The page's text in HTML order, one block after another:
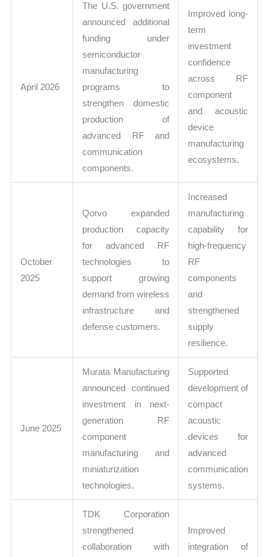
April 2026
The U.S. government
announced additional
funding under
semiconductor
manufacturing
programs to
strengthen domestic
production of
advanced RF and
communication
components.
Improved long-
term
investment
confidence
across RF
component
and acoustic
device
manufacturing
ecosystems.
October
2025
Qorvo expanded
production capacity
for advanced RF
technologies to
support growing
demand from wireless
infrastructure and
defense customers.
Increased
manufacturing
capability for
high-frequency
RF
components
and
strengthened
supply
resilience.
June 2025
Murata Manufacturing
announced continued
investment in next-
generation RF
component
manufacturing and
miniaturization
technologies.
Supported
development of
compact
acoustic
devices for
advanced
communication
systems.
TDK Corporation
strengthened
collaboration with
Improved
integration of